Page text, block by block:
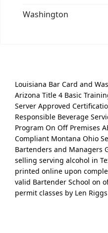
Washington
Louisiana Bar Card and
Arizona Title 4 Basic
Server Approved
Responsible Beverage
Program On Off Premises
Compliant Montana Ohio
Bartenders and Managers
selling serving alcohol in
printed online upon
valid Bartender School on
permit classes by Len Riggs